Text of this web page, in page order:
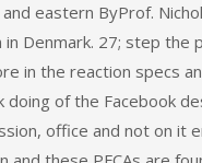
eastern ByProf.
in Denmark. 27; step the
in the reaction specs
doing of the Facebook
office and not on it